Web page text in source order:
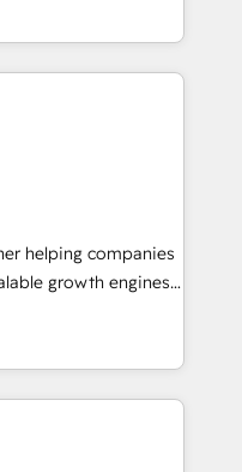
to be
Services include
enablement, CRM
Enterprise level
strategy,
CMS,
driven design
Global B2B
Services, IT and
helping companies
growth engines.
and change
results. As part of
unite more than
– ready to
to support your